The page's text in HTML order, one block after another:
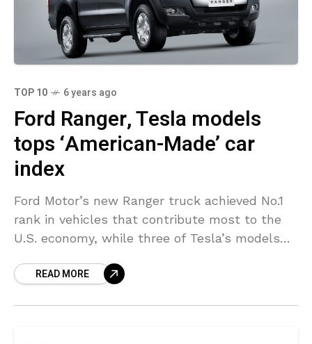
TOP 10 6 years ago
Ford Ranger, Tesla models
tops ‘American-Made’ car
index
Ford Motor’s new Ranger truck achieved No.1
rank in vehicles that contribute most to the
U.S. economy, while three of Tesla’s models
READ MORE